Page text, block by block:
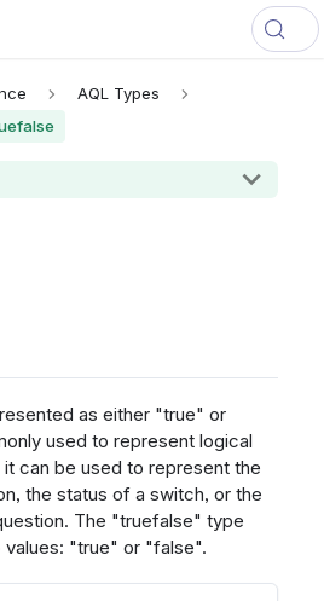
AQL Types
as either "true" or
used to represent logical
it can be used to represent the
the status of a switch, or the
The "truefalse" type
"true" or "false".